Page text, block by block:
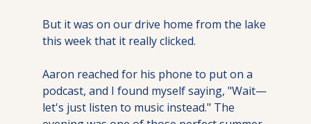
But it was on our drive home from the lake
this week that it really clicked.
Aaron reached for his phone to put on a
podcast, and I found myself saying, "Wait—
let's just listen to music instead." The